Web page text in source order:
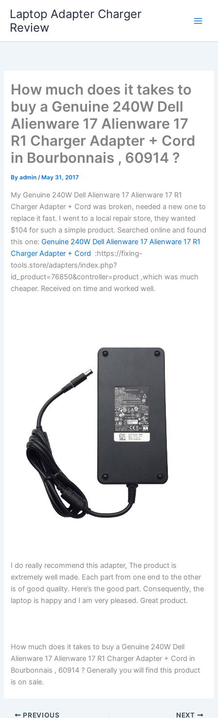
content
Laptop Adapter Charger
Review
How much does it takes to
buy a Genuine 240W Dell
Alienware 17 Alienware 17
R1 Charger Adapter + Cord
in Bourbonnais , 60914 ?
Byadmin/ May 31, 2017
My Genuine 240W Dell Alienware 17 Alienware 17 R1
Charger Adapter + Cord was broken, needed a new one to
replace it fast. I went to a local repair store, they wanted
$104 for such a simple product. Searched online and found
this one: Genuine 240W Dell Alienware 17 Alienware 17 R1
Charger Adapter + Cord :https://fixing-
tools.store/adapters/index.php?
id_product=76850&controller=product ,which was much
cheaper. Received on time and worked well.
I do really recommend this adapter, The product is
extremely well made. Each part from one end to the other
is of good quality. Here’s the good part. Consequently, the
laptop is happy and I am very pleased. Great product.
How much does it takes to buy a Genuine 240W Dell
Alienware 17 Alienware 17 R1 Charger Adapter + Cord in
Bourbonnais , 60914 ? Generally you will find this product
is on sale.
PREVIOUS NEXT